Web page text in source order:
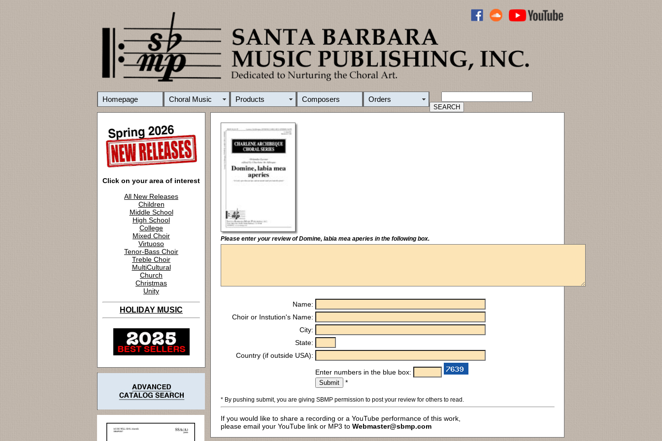
Homepage Choral Music Products Composers Orders
Click on your area of interest
All New Releases
Children
Middle School
High School
College
Mixed Choir
Virtuoso
Tenor-Bass Choir
Treble Choir
MultiCultural
Church
Christmas
Unity
HOLIDAY MUSIC
Please enter your review of Domine, labia mea aperies in the following box.
Name:
Choir or Instution's Name:
City:
State:
Country (if outside USA):
Enter numbers in the blue box:
*
* By pushing submit, you are giving SBMP permission to post your review for others to read.
If you would like to share a recording or a YouTube performance of this work,
please email your YouTube link or MP3 to Webmaster@sbmp.com